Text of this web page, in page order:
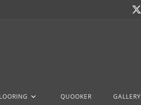
QUOOKER GALLERY